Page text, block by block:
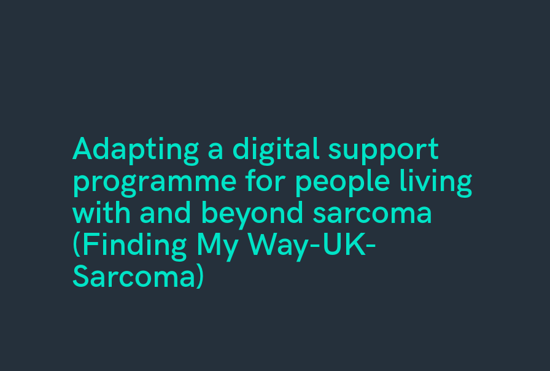
Adapting a digital support
programme for people living
with and beyond sarcoma
(Finding My Way-UK-
Sarcoma)